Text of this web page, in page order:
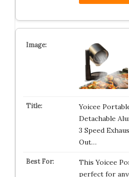
Yoicee
Detachable
3 Speed
Out…
This Yoicee
perfect for